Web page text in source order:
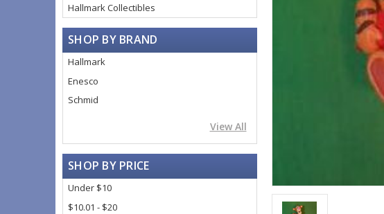
Hallmark Collectibles
SHOP BY BRAND
Hallmark
Enesco
Schmid
View All
SHOP BY PRICE
Under $10
$10.01 - $20